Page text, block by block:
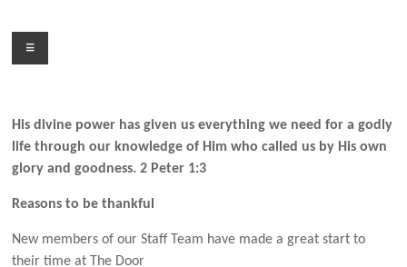
contentMenu
His divine power has given us everything we need for a godly
life through our knowledge of Him who called us by His own
glory and goodness. 2 Peter 1:3
Reasons to be thankful
New members of our Staff Team have made a great start to
their time at The Door